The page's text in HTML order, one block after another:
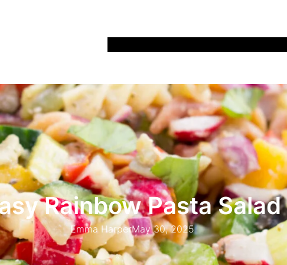
Rainbow Pasta Salad
Emma HarperMay 30, 2025